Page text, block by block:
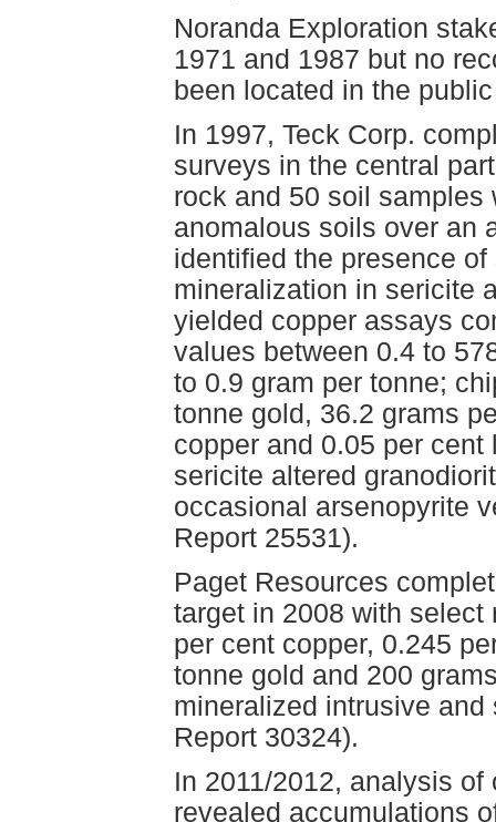
Noranda Exploration
1971 and 1987 but no
been located in the
In 1997, Teck Corp.
surveys in the central
rock and 50 soil
anomalous soils over an
identified the presence
mineralization in sericite
yielded copper assays
values between 0.4 to
to 0.9 gram per tonne;
tonne gold, 36.2 grams
copper and 0.05 per
sericite altered
occasional arsenopyrite
Report 25531).
Paget Resources
target in 2008 with
per cent copper, 0.245
tonne gold and 200
mineralized intrusive
Report 30324).
In 2011/2012, analysis
revealed accumulations